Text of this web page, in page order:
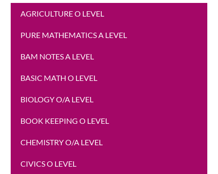
AGRICULTURE O LEVEL
PURE MATHEMATICS A LEVEL
BAM NOTES A LEVEL
BASIC MATH O LEVEL
BIOLOGY O/A LEVEL
BOOK KEEPING O LEVEL
CHEMISTRY O/A LEVEL
CIVICS O LEVEL